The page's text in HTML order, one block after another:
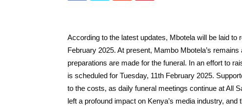
According to the latest updates, Mbotela will be laid to
February 2025. At present, Mambo Mbotela’s
preparations are made for the funeral. In an effort to
is scheduled for Tuesday, 11th February 2025.
to the costs, as daily funeral meetings continue at All
left a profound impact on Kenya’s media industry,